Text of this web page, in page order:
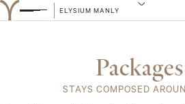
ELYSIUM MANLY
Packages
STAYS COMPOSED